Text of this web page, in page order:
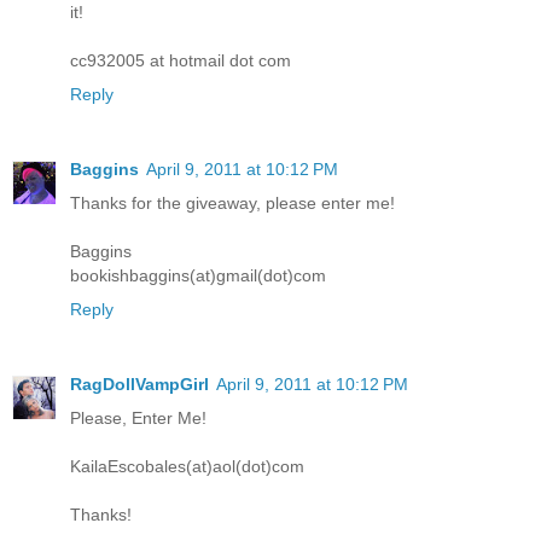
it!
cc932005 at hotmail dot com
Reply
Baggins April 9, 2011 at 10:12 PM
Thanks for the giveaway, please enter me!
Baggins
bookishbaggins(at)gmail(dot)com
Reply
RagDollVampGirl April 9, 2011 at 10:12 PM
Please, Enter Me!
KailaEscobales(at)aol(dot)com
Thanks!